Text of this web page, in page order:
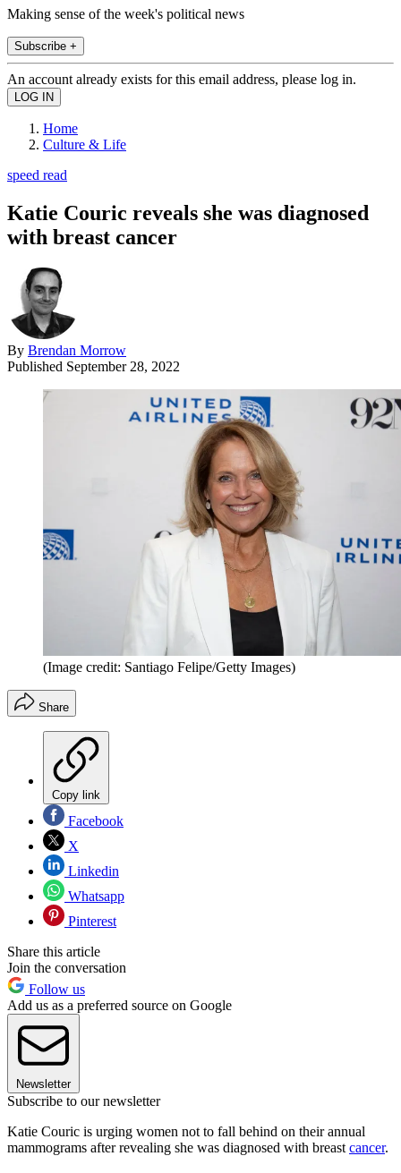
Making sense of the week's political news
Subscribe +
An account already exists for this email address, please log in.
Home
Culture & Life
speed read
Katie Couric reveals she was diagnosed
with breast cancer
By Brendan Morrow
Published September 28, 2022
(Image credit: Santiago Felipe/Getty Images)
Share
Copy link
Facebook
X
Linkedin
Whatsapp
Pinterest
Share this article
Join the conversation
Follow us
Add us as a preferred source on Google
Newsletter
Subscribe to our newsletter
Katie Couric is urging women not to fall behind on their annual
mammograms after revealing she was diagnosed with breast cancer.